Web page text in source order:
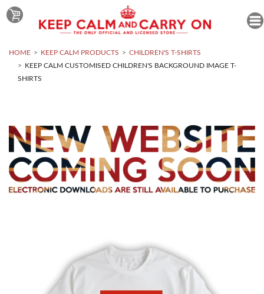
HOME KEEP CALM PRODUCTS
CHILDREN'S T-SHIRTS
KEEP CALM CUSTOMISED CHILDREN'S BACKGROUND IMAGE T-
SHIRTS